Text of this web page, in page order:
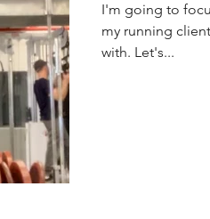
I'm going to
my running
with. Let's...